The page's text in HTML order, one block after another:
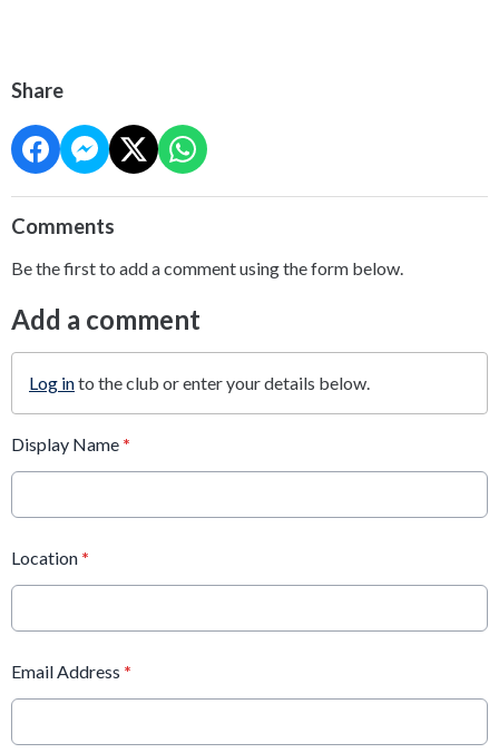
Share
Comments
Be the first to add a comment using the form below.
Add a comment
Log into the club or enter your details below.
Display Name *
Location *
Email Address *